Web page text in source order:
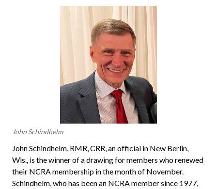
John Schindhelm
John Schindhelm, RMR, CRR, an official in New Berlin,
Wis., is the winner of a drawing for members who renewed
their NCRA membership in the month of November.
Schindhelm, who has been an NCRA member since 1977,